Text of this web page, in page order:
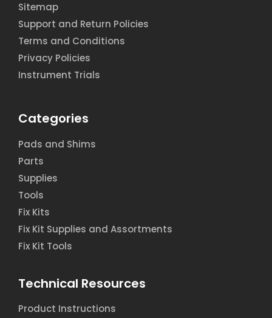
Sitemap
Support and Return Policies
Terms and Conditions
Privacy Policies
Instrument Trials
Categories
Pads and Shims
Parts
Supplies
Tools
Fix Kits
Fix Kit Supplies and Assortments
Fix Kit Tools
Technical Resources
Product Instructions